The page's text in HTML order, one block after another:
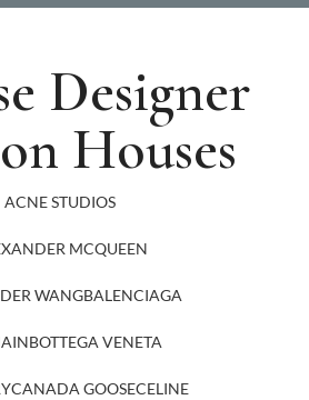
Designer
Houses
ACNE STUDIOS
MCQUEEN
WANGBALENCIAGA
BOTTEGA VENETA
CANADA GOOSECELINE